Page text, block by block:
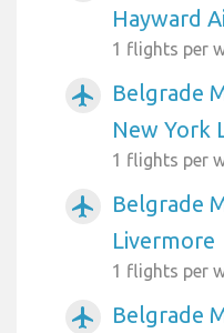
Hayward
1 flights per
airplanemode_active
Belgrade
New York
1 flights per
airplanemode_active
Belgrade
Livermore
1 flights per
airplanemode_active
Belgrade